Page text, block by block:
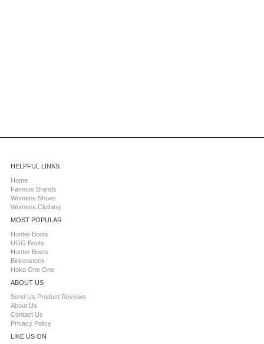
HELPFUL LINKS
Home
Famous Brands
Womens Shoes
Womens Clothing
MOST POPULAR
Hunter Boots
UGG Boots
Hunter Boots
Birkenstock
Hoka One One
ABOUT US
Send Us Product Reviews
About Us
Contact Us
Privacy Policy
LIKE US ON